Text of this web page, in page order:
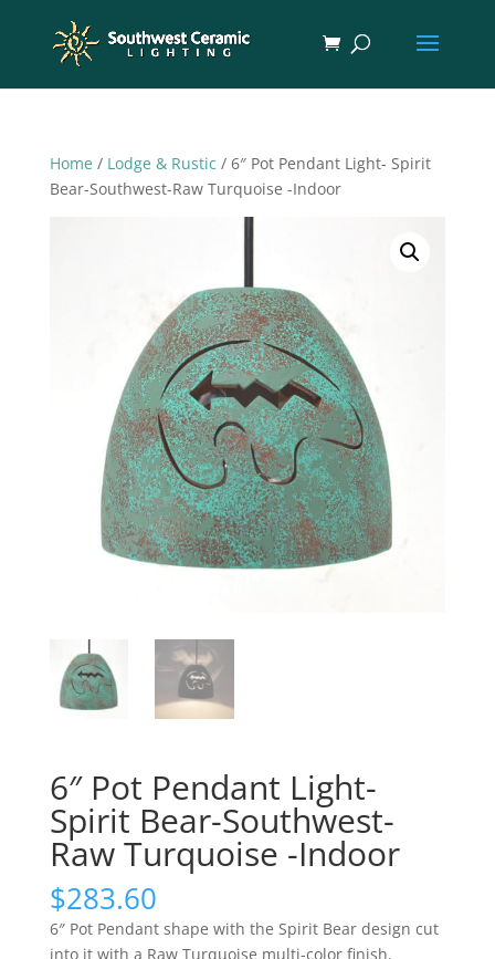
Home / Lodge & Rustic / 6″ Pot Pendant Light- Spirit
Bear-Southwest-Raw Turquoise -Indoor
6″ Pot Pendant Light-
Spirit Bear-Southwest-
Raw Turquoise -Indoor
$283.60
6″ Pot Pendant shape with the Spirit Bear design cut
into it with a Raw Turquoise multi-color finish.